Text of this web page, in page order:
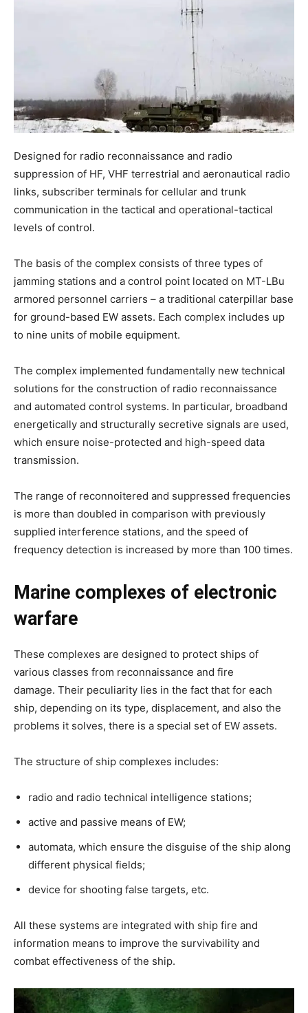
Designed for radio reconnaissance and radio
suppression of HF, VHF terrestrial and aeronautical radio
links, subscriber terminals for cellular and trunk
communication in the tactical and operational-tactical
levels of control.
The basis of the complex consists of three types of
jamming stations and a control point located on MT-LBu
armored personnel carriers – a traditional caterpillar base
for ground-based EW assets. Each complex includes up
to nine units of mobile equipment.
The complex implemented fundamentally new technical
solutions for the construction of radio reconnaissance
and automated control systems. In particular, broadband
energetically and structurally secretive signals are used,
which ensure noise-protected and high-speed data
transmission.
The range of reconnoitered and suppressed frequencies
is more than doubled in comparison with previously
supplied interference stations, and the speed of
frequency detection is increased by more than 100 times.
Marine complexes of electronic
warfare
These complexes are designed to protect ships of
various classes from reconnaissance and fire
damage. Their peculiarity lies in the fact that for each
ship, depending on its type, displacement, and also the
problems it solves, there is a special set of EW assets.
The structure of ship complexes includes:
radio and radio technical intelligence stations;
active and passive means of EW;
automata, which ensure the disguise of the ship along
different physical fields;
device for shooting false targets, etc.
All these systems are integrated with ship fire and
information means to improve the survivability and
combat effectiveness of the ship.